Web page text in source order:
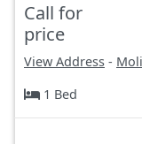
Call for
price
View Address -
1 Bed